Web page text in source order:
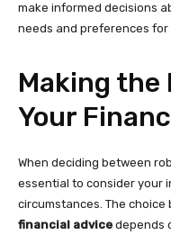
make informed decisions
needs and preferences for
Making the
Your
When deciding between
essential to consider your
circumstances. The choice
financial advice depends